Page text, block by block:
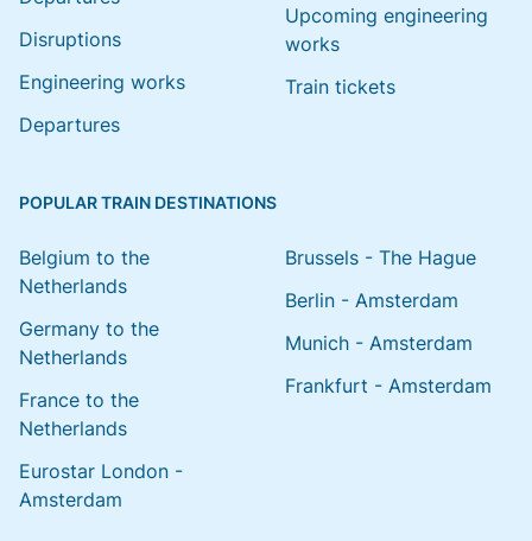
Disruptions
Engineering works
Departures
Upcoming engineering
works
Train tickets
POPULAR TRAIN DESTINATIONS
Belgium to the
Netherlands
Germany to the
Netherlands
France to the
Netherlands
Eurostar London -
Amsterdam
Brussels - The Hague
Berlin - Amsterdam
Munich - Amsterdam
Frankfurt - Amsterdam